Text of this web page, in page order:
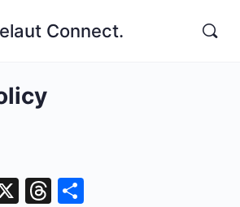
Connect.
X Threads